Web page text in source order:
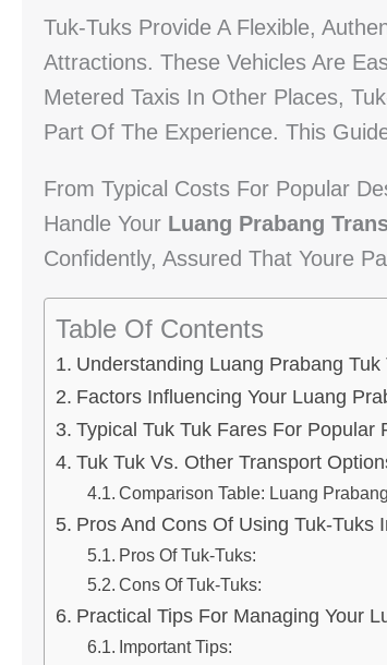
Tuk-Tuks Provide A Flexible,
Attractions. These Vehicles Are
Metered Taxis In Other Places,
Part Of The Experience. This
From Typical Costs For Popular
Handle Your Luang Prabang
Confidently, Assured That Youre
Table Of Contents
Understanding Luang Prabang Tuk
Factors Influencing Your Luang
Typical Tuk Tuk Fares For Popular
Tuk Tuk Vs. Other Transport
Comparison Table: Luang
Pros And Cons Of Using Tuk-Tuks
Pros Of Tuk-Tuks:
Cons Of Tuk-Tuks:
Practical Tips For Managing Your
Important Tips: